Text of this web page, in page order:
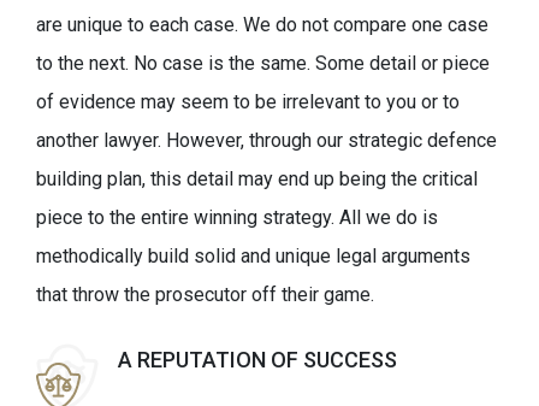
are unique to each case. We do not compare one case
to the next. No case is the same. Some detail or piece
of evidence may seem to be irrelevant to you or to
another lawyer. However, through our strategic defence
building plan, this detail may end up being the critical
piece to the entire winning strategy. All we do is
methodically build solid and unique legal arguments
that throw the prosecutor off their game.
A REPUTATION OF SUCCESS